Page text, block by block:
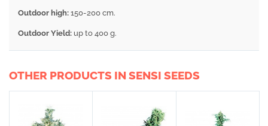
Outdoor high: 150-200 cm.
Outdoor Yield: up to 400 g.
OTHER PRODUCTS IN SENSI SEEDS